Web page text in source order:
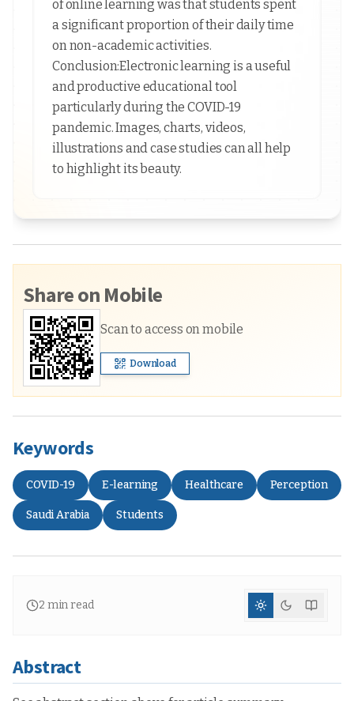
of online learning was that students spent
a significant proportion of their daily time
on non-academic activities.
Conclusion:Electronic learning is a useful
and productive educational tool
particularly during the COVID-19
pandemic. Images, charts, videos,
illustrations and case studies can all help
to highlight its beauty.
Share on Mobile
Scan to access on mobile
Download
Keywords
COVID-19 E-learning Healthcare Perception
Saudi Arabia Students
2 min read
Abstract